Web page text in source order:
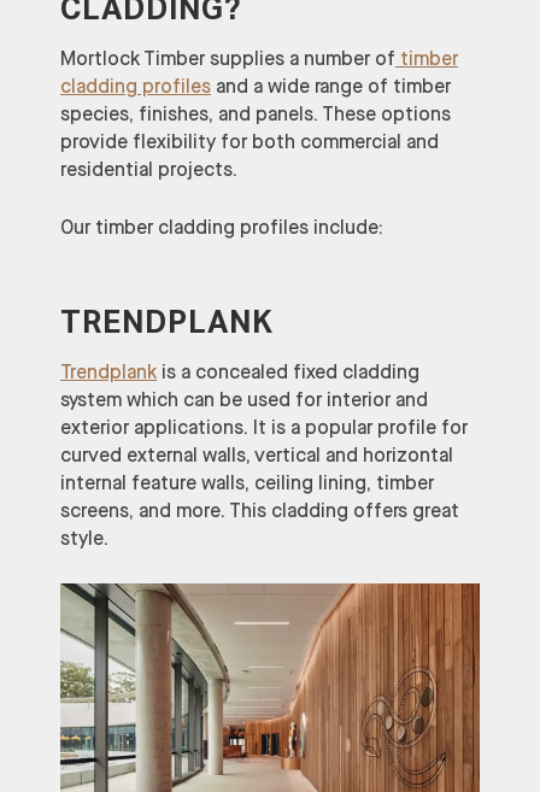
CLADDING?
Mortlock Timber supplies a number of timber
cladding profiles and a wide range of timber
species, finishes, and panels. These options
provide flexibility for both commercial and
residential projects.
Our timber cladding profiles include:
TRENDPLANK
Trendplank is a concealed fixed cladding
system which can be used for interior and
exterior applications. It is a popular profile for
curved external walls, vertical and horizontal
internal feature walls, ceiling lining, timber
screens, and more. This cladding offers great
style.